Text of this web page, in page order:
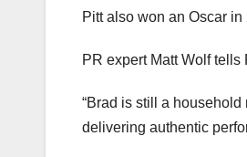
Pitt also won an Oscar
PR expert Matt Wolf
“Brad is still a household
delivering authentic